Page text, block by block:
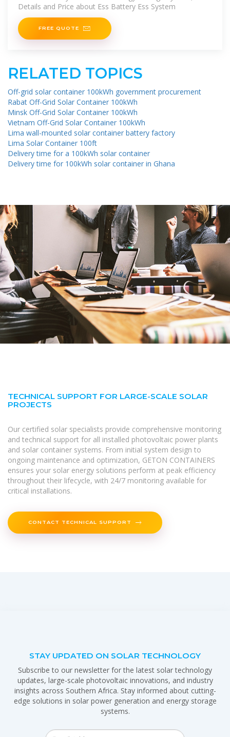
Details and Price about Ess Battery Ess System
FREE QUOTE
RELATED TOPICS
Off-grid solar container 100kWh government procurement
Rabat Off-Grid Solar Container 100kWh
Minsk Off-Grid Solar Container 100kWh
Vietnam Off-Grid Solar Container 100kWh
Lima wall-mounted solar container battery factory
Lima Solar Container 100ft
Delivery time for a 100kWh solar container
Delivery time for 100kWh solar container in Ghana
TECHNICAL SUPPORT FOR LARGE-SCALE SOLAR
PROJECTS
Our certified solar specialists provide comprehensive monitoring
and technical support for all installed photovoltaic power plants
and solar container systems. From initial system design to
ongoing maintenance and optimization, GETON CONTAINERS
ensures your solar energy solutions perform at peak efficiency
throughout their lifecycle, with 24/7 monitoring available for
critical installations.
CONTACT TECHNICAL SUPPORT
STAY UPDATED ON SOLAR TECHNOLOGY
Subscribe to our newsletter for the latest solar technology
updates, large-scale photovoltaic innovations, and industry
insights across Southern Africa. Stay informed about cutting-
edge solutions in solar power generation and energy storage
systems.